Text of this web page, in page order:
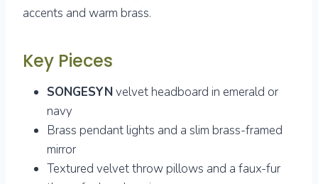
accents and warm brass.
Key Pieces
SONGESYNvelvet headboard in emerald or
navy
Brass pendant lights and a slim brass-framed
mirror
Textured velvet throw pillows and a faux-fur